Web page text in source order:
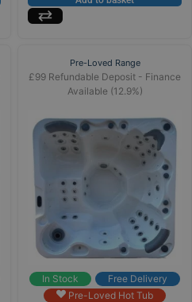
Pre-Loved Range
£99 Refundable Deposit - Finance
Available (12.9%)
In Stock
Free Delivery
Pre-Loved Hot Tub